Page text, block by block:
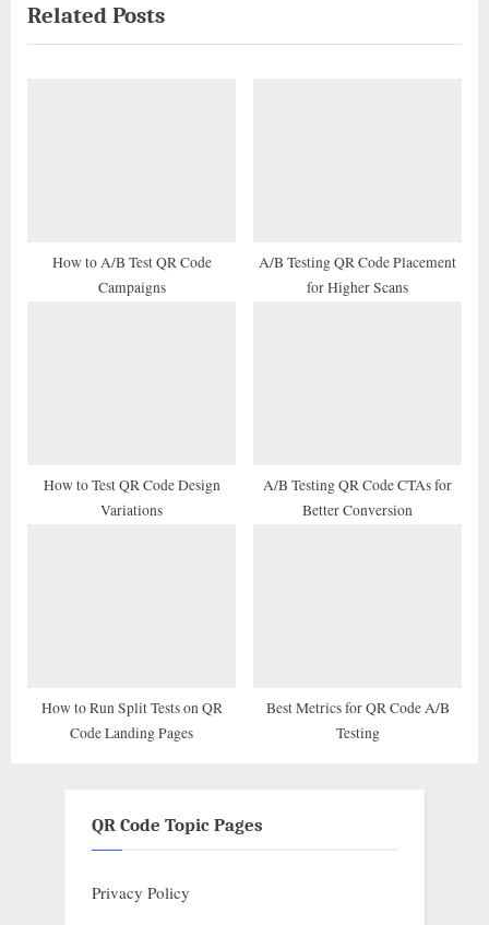
v
i
x
t
Related Posts
How to A/B Test QR Code
Campaigns
A/B Testing QR Code Placement
for Higher Scans
How to Test QR Code Design
Variations
A/B Testing QR Code CTAs for
Better Conversion
How to Run Split Tests on QR
Code Landing Pages
Best Metrics for QR Code A/B
Testing
QR Code Topic Pages
Privacy Policy